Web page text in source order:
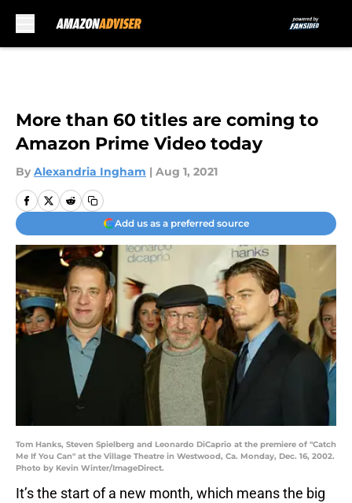
More than 60 titles are coming to
Amazon Prime Video today
By Alexandria Ingham | Aug 1, 2021
Add us as a preferred source
Tom Hanks, Steven Spielberg and Leonardo DiCaprio at the premiere of "Catch
Me If You Can" at the Village Theatre in Westwood, Ca. Monday, Dec. 16, 2002.
Photo by Kevin Winter/ImageDirect.
It’s the start of a new month, which means the big